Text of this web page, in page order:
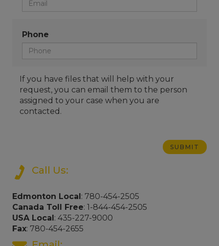
Phone
If you have files that will help with your
request, you can email them to the person
assigned to your case when you are
contacted.
Call Us:
Edmonton Local: 780-454-2505
Canada Toll Free: 1-844-454-2505
USA Local: 435-227-9000
Fax: 780-454-2655